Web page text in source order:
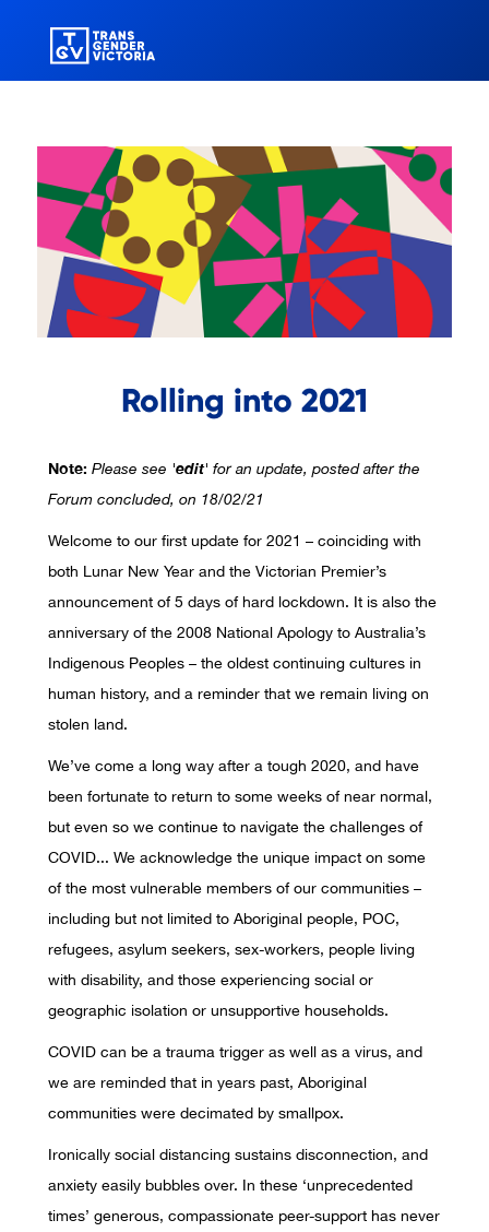
Rolling into 2021
Note: Please see 'edit' for an update, posted after the
Forum concluded, on 18/02/21
Welcome to our first update for 2021 – coinciding with
both Lunar New Year and the Victorian Premier’s
announcement of 5 days of hard lockdown. It is also the
anniversary of the 2008 National Apology to Australia’s
Indigenous Peoples – the oldest continuing cultures in
human history, and a reminder that we remain living on
stolen land.
We’ve come a long way after a tough 2020, and have
been fortunate to return to some weeks of near normal,
but even so we continue to navigate the challenges of
COVID... We acknowledge the unique impact on some
of the most vulnerable members of our communities –
including but not limited to Aboriginal people, POC,
refugees, asylum seekers, sex-workers, people living
with disability, and those experiencing social or
geographic isolation or unsupportive households.
COVID can be a trauma trigger as well as a virus, and
we are reminded that in years past, Aboriginal
communities were decimated by smallpox.
Ironically social distancing sustains disconnection, and
anxiety easily bubbles over. In these ‘unprecedented
times’ generous, compassionate peer-support has never